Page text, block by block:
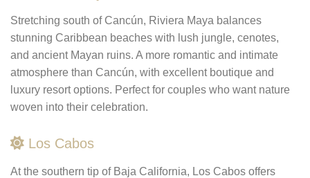
Stretching south of Cancún, Riviera Maya balances
stunning Caribbean beaches with lush jungle, cenotes,
and ancient Mayan ruins. A more romantic and intimate
atmosphere than Cancún, with excellent boutique and
luxury resort options. Perfect for couples who want nature
woven into their celebration.
Los Cabos
At the southern tip of Baja California, Los Cabos offers